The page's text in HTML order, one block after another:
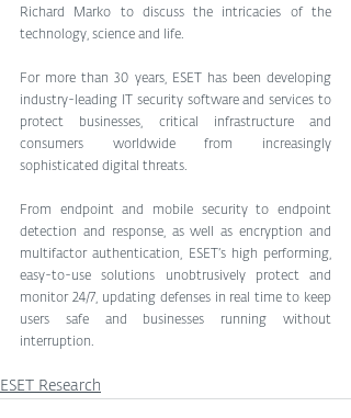
Richard Marko to discuss the intricacies of the
technology, science and life.
For more than 30 years, ESET has been developing
industry-leading IT security software and services to
protect businesses, critical infrastructure and
consumers worldwide from increasingly
sophisticated digital threats.
From endpoint and mobile security to endpoint
detection and response, as well as encryption and
multifactor authentication, ESET’s high performing,
easy-to-use solutions unobtrusively protect and
monitor 24/7, updating defenses in real time to keep
users safe and businesses running without
interruption.
ESET Research